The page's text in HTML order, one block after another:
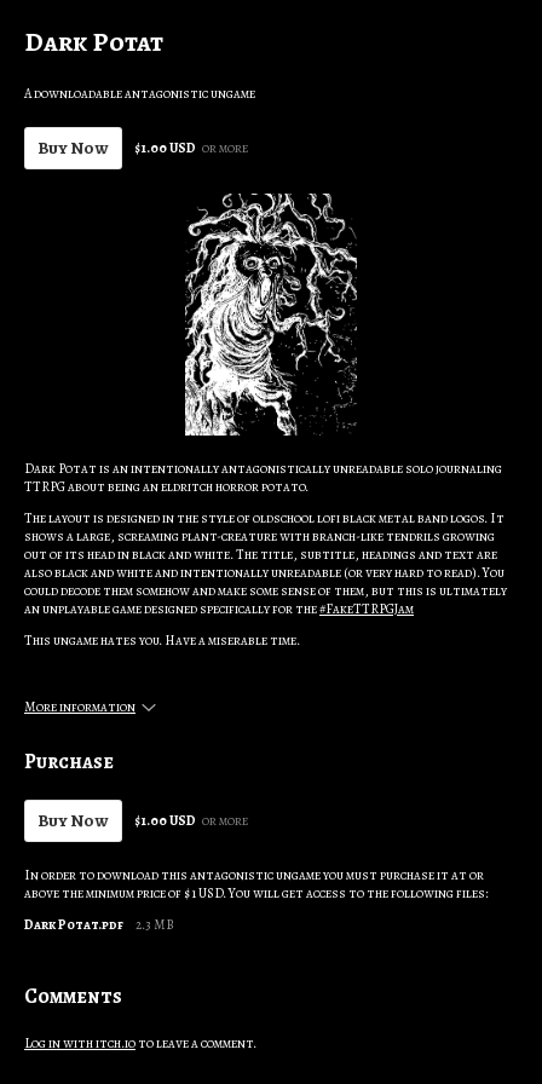
Dark Potat
A downloadable antagonistic ungame
Buy Now $1.00 USD or more
Dark Potat is an intentionally antagonistically unreadable solo journaling
TTRPG about being an eldritch horror potato.
The layout is designed in the style of oldschool lofi black metal band logos. It
shows a large, screaming plant-creature with branch-like tendrils growing
out of its head in black and white. The title, subtitle, headings and text are
also black and white and intentionally unreadable (or very hard to read). You
could decode them somehow and make some sense of them, but this is ultimately
an unplayable game designed specifically for the#FakeTTRPGJam
This ungame hates you. Have a miserable time.
More information
Purchase
Buy Now $1.00 USD or more
In order to download this antagonistic ungame you must purchase it at or
above the minimum price of $1 USD. You will get access to the following files:
Dark Potat.pdf
2.3 MB
Comments
Log in with itch.io to leave a comment.